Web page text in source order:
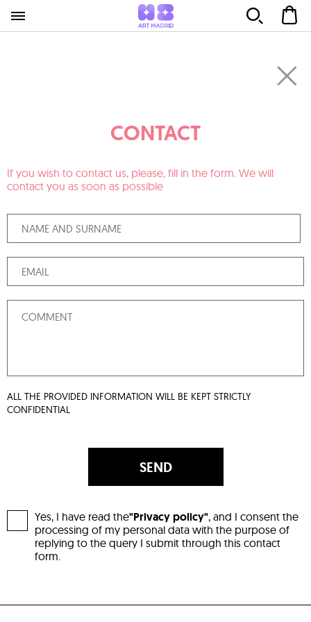
CONTACT
If you wish to contact us, please, fill in the form. We will
contact you as soon as possible
ALL THE PROVIDED INFORMATION WILL BE KEPT STRICTLY
CONFIDENTIAL
SEND
Yes, I have read the"Privacy policy", and I consent the
processing of my personal data with the purpose of
replying to the query I submit through this contact
form.